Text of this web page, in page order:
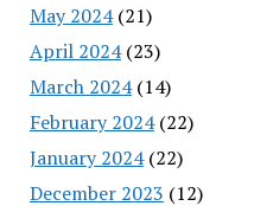
May 2024(21)
April 2024(23)
March 2024(14)
February 2024(22)
January 2024(22)
December 2023 (12)